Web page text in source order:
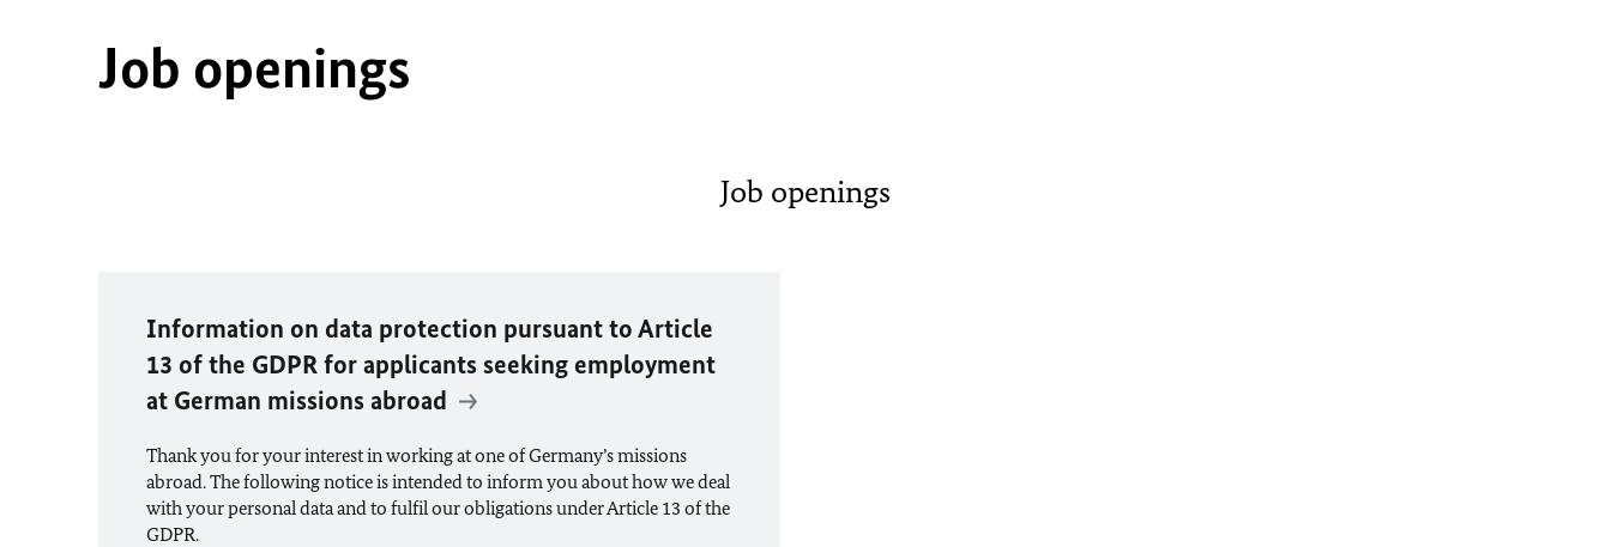
Job openings
Job openings
Information on data protection pursuant to Article
13 of the GDPR for applicants seeking employment
at German missions abroad
Thank you for your interest in working at one of Germany’s missions
abroad. The following notice is intended to inform you about how we deal
with your personal data and to fulfil our obligations under Article 13 of the
GDPR.